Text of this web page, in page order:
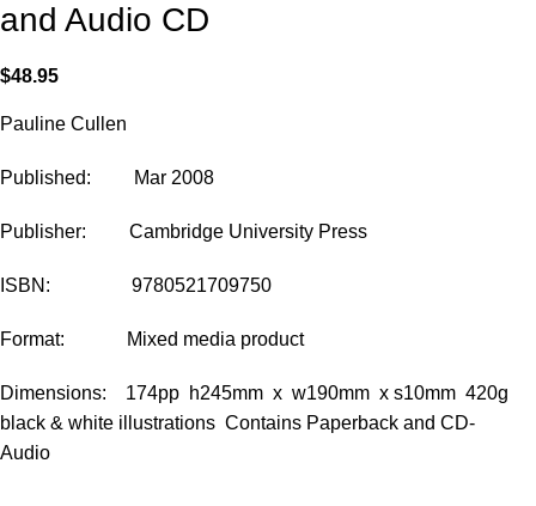
and Audio CD
$48.95
Pauline Cullen
Published: Mar 2008
Publisher: Cambridge University Press
ISBN: 9780521709750
Format: Mixed media product
Dimensions: 174pp h245mm x w190mm x s10mm 420g
black & white illustrations Contains Paperback and CD-
Audio